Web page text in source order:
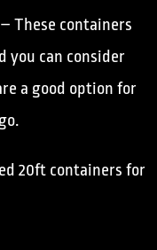
These containers
you can consider
a good option for
20ft containers for